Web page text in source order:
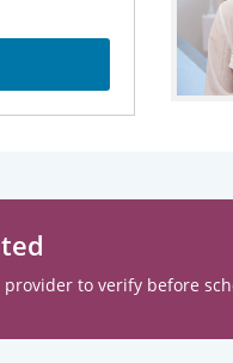
provider to verify before